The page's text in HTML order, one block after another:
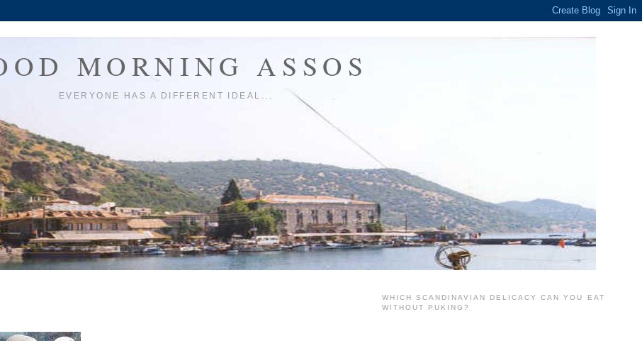
MORNING ASSOS
EVERYONE HAS A DIFFERENT IDEAL...
WHICH SCANDINAVIAN DELICACY CAN YOU EAT
WITHOUT PUKING?